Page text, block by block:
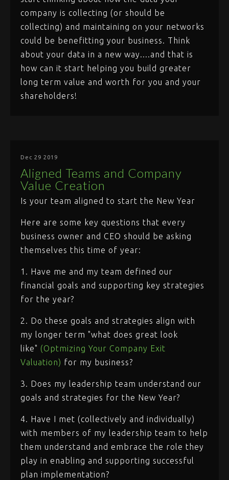
company is collecting (or should be
collecting) and maintaining on your networks
could be benefitting your business. Think
about your data in a new way....and that is
how can it start helping you build greater
long term value and worth for you and your
shareholders!
Dec 29 2019
Aligned Teams and Company
Value Creation
Is your team aligned to start the New Year
Here are some key questions that every
business owner and CEO should be asking
themselves this time of year:
1. Have me and my team defined our
financial goals and supporting key strategies
for the year?
2. Do these goals and strategies align with
my longer term "what does great look
like" (Optmizing Your Company Exit
Valuation) for my business?
3. Does my leadership team understand our
goals and strategies for the New Year?
4. Have I met (collectively and individually)
with members of my leadership team to help
them understand and embrace the role they
play in enabling and supporting successful
plan implementation?